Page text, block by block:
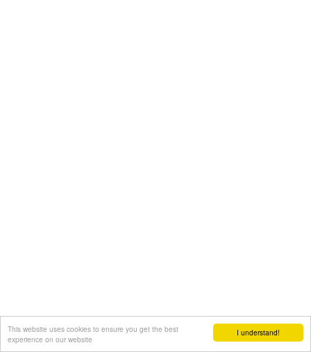
I understand!
This website uses cookies to ensure you get the best
experience on our website